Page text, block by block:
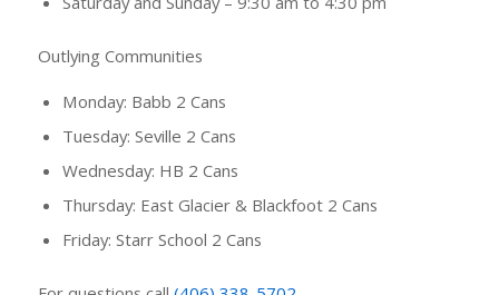
Outlying Communities
Monday: Babb 2 Cans
Tuesday: Seville 2 Cans
Wednesday: HB 2 Cans
Thursday: East Glacier & Blackfoot 2 Cans
Friday: Starr School 2 Cans